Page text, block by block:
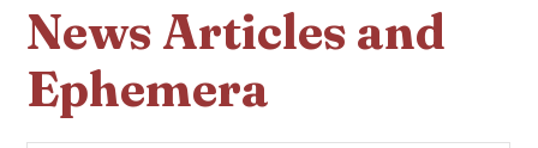
News Articles and
Ephemera